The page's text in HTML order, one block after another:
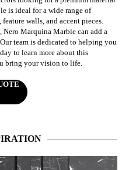
is ideal for a wide range of
walls, and accent pieces.
Marquina Marble can add a
team is dedicated to helping you
to learn more about this
bring your vision to life.